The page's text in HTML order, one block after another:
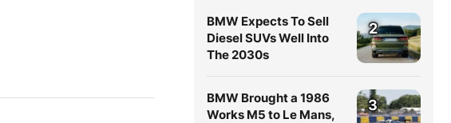
BMW Expects To Sell
Diesel SUVs Well Into
The 2030s
2
BMW Brought a 1986
Works M5 to Le Mans,
3